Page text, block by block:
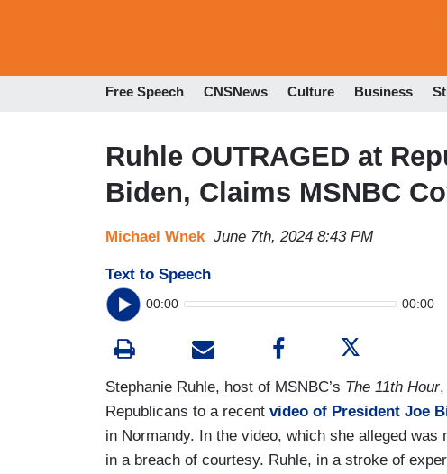
Free Speech CNSNews Culture Business
Ruhle OUTRAGED at
Biden, Claims MSNBC
Michael Wnek June 7th, 2024 8:43 PM
Text to Speech
00:00 00:00
Stephanie Ruhle, host of MSNBC’s The 11th Hour,
Republicans to a recent video of President Joe
in Normandy. In the video, which she alleged
in a breach of courtesy. Ruhle, in a stroke of